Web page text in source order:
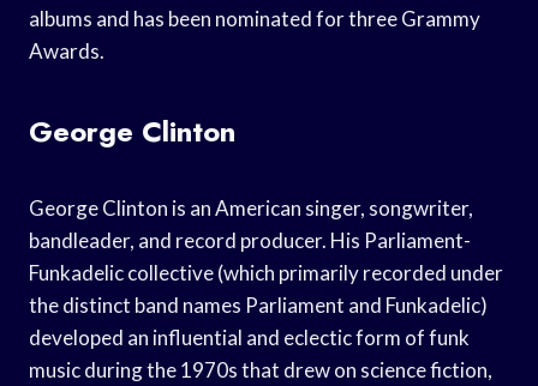
albums and has been nominated for three Grammy
Awards.
George Clinton
George Clinton is an American singer, songwriter,
bandleader, and record producer. His Parliament-
Funkadelic collective (which primarily recorded under
the distinct band names Parliament and Funkadelic)
developed an influential and eclectic form of funk
music during the 1970s that drew on science fiction,